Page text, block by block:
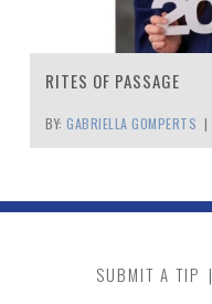
RITES OF PASSAGE
BY: GABRIELLA GOMPERTS |
SUBMIT A TIP |